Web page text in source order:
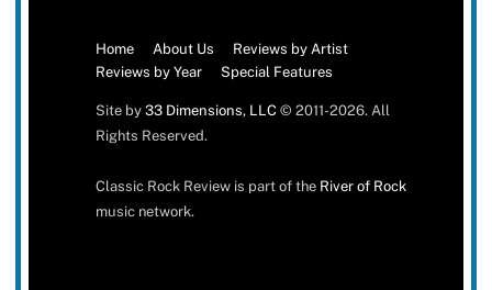
Home About Us
Reviews by Artist
Reviews by Year
Special Features
Site by 33 Dimensions, LLC© 2011-2026. All
Rights Reserved.
Classic Rock Review is part of the River of Rock
music network.